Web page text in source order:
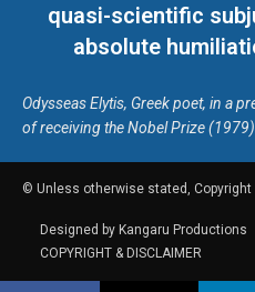
quasi-scientific
absolute
Odysseas Elytis, Greek poet, in a
of receiving the Nobel Prize (1979)
© Unless otherwise stated,
Designed by Kangaru Productions
COPYRIGHT & DISCLAIMER